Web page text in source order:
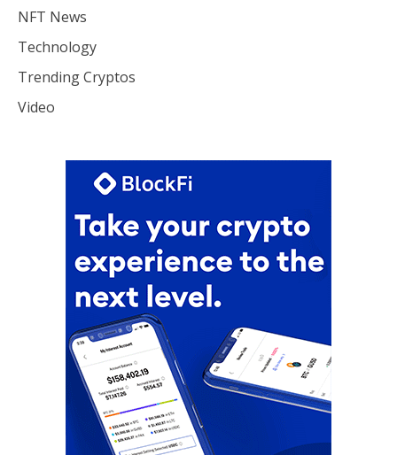
NFT News
Technology
Trending Cryptos
Video